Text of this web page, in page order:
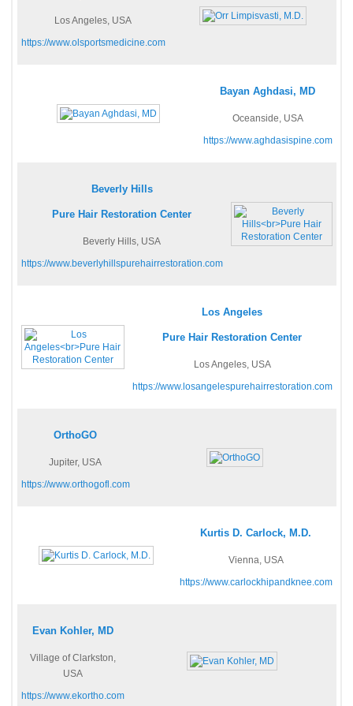
Los Angeles, USA
https://www.olsportsmedicine.com
Bayan Aghdasi, MD
Oceanside, USA
https://www.aghdasispine.com
Beverly Hills
Pure Hair Restoration Center
Beverly Hills, USA
https://www.beverlyhillspurehairrestoration.com
Los Angeles
Pure Hair Restoration Center
Los Angeles, USA
https://www.losangelespurehairrestoration.com
OrthoGO
Jupiter, USA
https://www.orthogofl.com
Kurtis D. Carlock, M.D.
Vienna, USA
https://www.carlockhipandknee.com
Evan Kohler, MD
Village of Clarkston,
USA
https://www.ekortho.com